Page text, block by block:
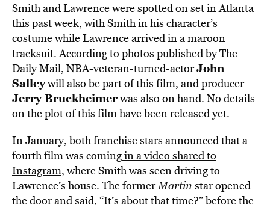
Smith and Lawrencewere spotted on set in Atlanta
this past week, with Smith in his character’s
costume while Lawrence arrived in a maroon
tracksuit. According to photos published by The
Daily Mail, NBA-veteran-turned-actorJohn
Salleywill also be part of this film, and producer
Jerry Bruckheimerwas also on hand. No details
on the plot of this film have been released yet.
In January, both franchise stars announced that a
fourth film was comingin a video shared to
Instagram, where Smith was seen driving to
Lawrence’s house. The formerMartin star opened
the door and said, “It’s about that time?” before the